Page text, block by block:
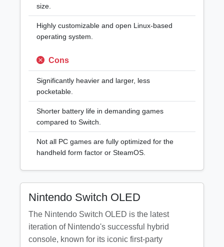
size.
Highly customizable and open Linux-based
operating system.
Cons
Significantly heavier and larger, less
pocketable.
Shorter battery life in demanding games
compared to Switch.
Not all PC games are fully optimized for the
handheld form factor or SteamOS.
Nintendo Switch OLED
The Nintendo Switch OLED is the latest
iteration of Nintendo's successful hybrid
console, known for its iconic first-party